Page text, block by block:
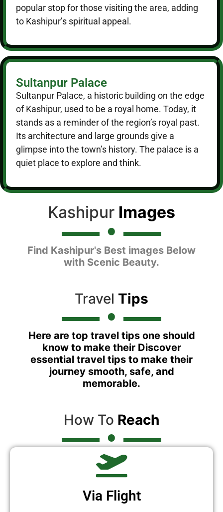
popular stop for those visiting the area, adding
to Kashipur’s spiritual appeal.
Sultanpur Palace
Sultanpur Palace, a historic building on the edge
of Kashipur, used to be a royal home. Today, it
stands as a reminder of the region’s royal past.
Its architecture and large grounds give a
glimpse into the town’s history. The palace is a
quiet place to explore and think.
Kashipur Images
Find Kashipur's Best images Below
with Scenic Beauty.
Travel Tips
Here are top travel tips one should
know to make their Discover
essential travel tips to make their
journey smooth, safe, and
memorable.
How To Reach
Via Flight